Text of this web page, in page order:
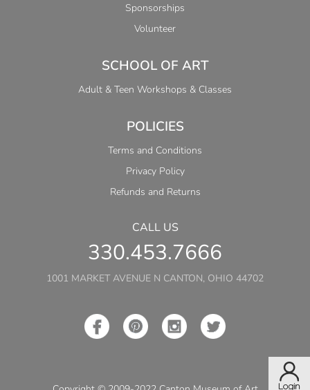
Sponsorships
Volunteer
SCHOOL OF ART
Adult & Teen Workshops & Classes
POLICIES
Terms and Conditions
Privacy Policy
Refunds and Returns
CALL US
330.453.7666
1001 MARKET AVENUE N CANTON, OHIO 44702